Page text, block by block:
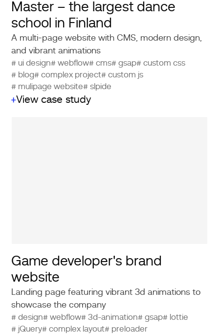
Master – the largest dance
school in Finland
A multi-page website with CMS, modern design,
and vibrant animations
# ui design# webflow# cms# gsap# custom css
# blog# complex project# custom js
# mulipage website# slpide
View case study
Game developer's brand
website
Landing page featuring vibrant 3d animations to
showcase the company
# design# webflow# 3d-animation# gsap# lottie
# jQuery# complex layout# preloader